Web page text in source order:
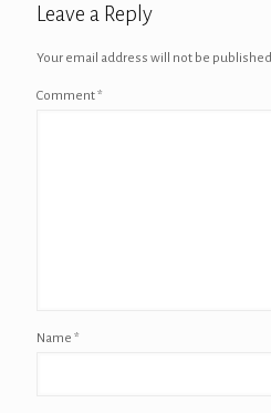
Leave a Reply
Your email address will not be published.
Comment*
Name *